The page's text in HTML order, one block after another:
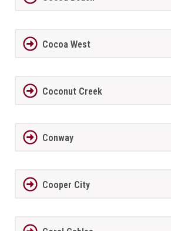
Cocoa West
Coconut Creek
Conway
Cooper City